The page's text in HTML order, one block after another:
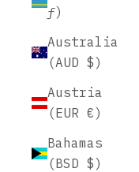
ƒ)
Australia
(AUD $)
Austria
(EUR €)
Bahamas
(BSD $)